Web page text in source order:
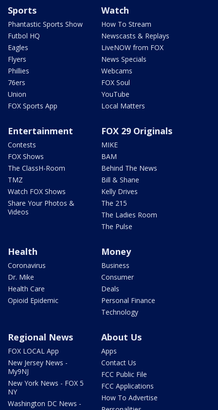
Sports
Phantastic Sports Show
Futbol HQ
Eagles
Flyers
Phillies
76ers
Union
FOX Sports App
Watch
How To Stream
Newscasts & Replays
LiveNOW from FOX
News Specials
Webcams
FOX Soul
YouTube
Local Matters
Entertainment
Contests
FOX Shows
The ClassH-Room
TMZ
Watch FOX Shows
Share Your Photos &
Videos
FOX 29 Originals
MIKE
BAM
Behind The News
Bill & Shane
Kelly Drives
The 215
The Ladies Room
The Pulse
Health
Coronavirus
Dr. Mike
Health Care
Opioid Epidemic
Money
Business
Consumer
Deals
Personal Finance
Technology
Regional News
FOX LOCAL App
New Jersey News -
My9NJ
New York News - FOX 5
NY
Washington DC News -
About Us
Apps
Contact Us
FCC Public File
FCC Applications
How To Advertise